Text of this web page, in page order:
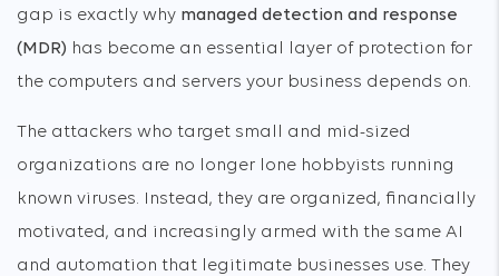
gap is exactly why managed detection and response
(MDR) has become an essential layer of protection for
the computers and servers your business depends on.
The attackers who target small and mid-sized
organizations are no longer lone hobbyists running
known viruses. Instead, they are organized, financially
motivated, and increasingly armed with the same AI
and automation that legitimate businesses use. They